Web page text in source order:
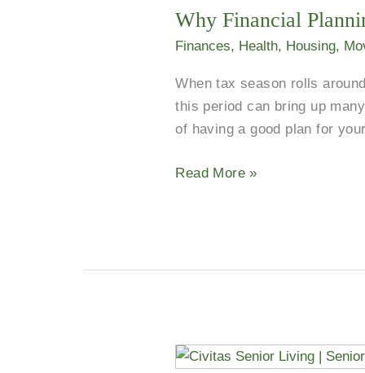
Why Financial
Finances, Health, Housing,
When tax season rolls
this period can bring up
of having a good plan for
Read More »
Group